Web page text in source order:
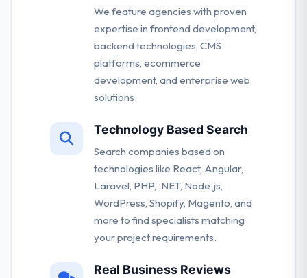
We feature agencies with proven
expertise in frontend development,
backend technologies, CMS
platforms, ecommerce
development, and enterprise web
solutions.
Technology Based Search
Search companies based on
technologies like React, Angular,
Laravel, PHP, .NET, Node.js,
WordPress, Shopify, Magento, and
more to find specialists matching
your project requirements.
Real Business Reviews